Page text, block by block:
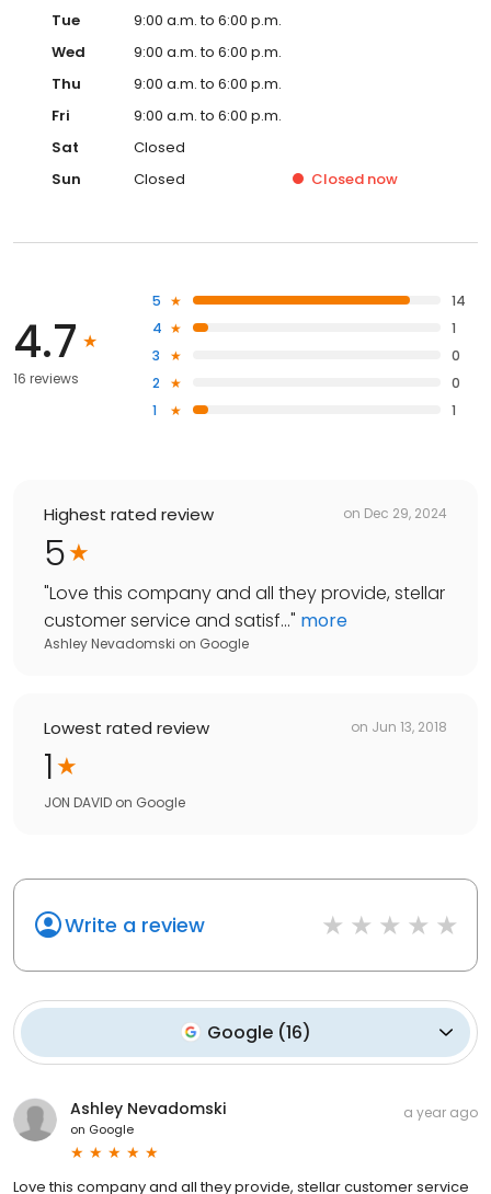
Tue
9:00 a.m. to 6:00 p.m.
Wed
9:00 a.m. to 6:00 p.m.
Thu
9:00 a.m. to 6:00 p.m.
Fri
9:00 a.m. to 6:00 p.m.
Sat
Closed
Sun
Closed Closed now
4.7
16 reviews
5
14
4
1
3
0
2
0
1
1
Highest rated review on Dec 29, 2024
5
"Love this company and all they provide, stellar
customer service and satisf..." more
Ashley Nevadomski on Google
Lowest rated review on Jun 13, 2018
1
JON DAVID on Google
Write a review
Google(16)
Ashley Nevadomski
on Google
a year ago
Love this company and all they provide, stellar customer service